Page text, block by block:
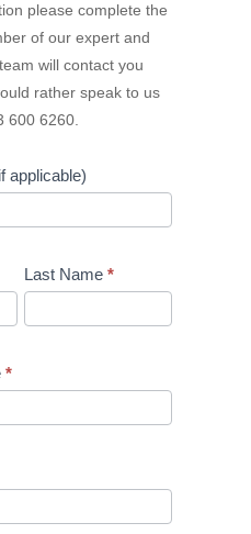
please complete the
of our expert and
will contact you
rather speak to us
600 6260.
applicable)
Last Name *
*